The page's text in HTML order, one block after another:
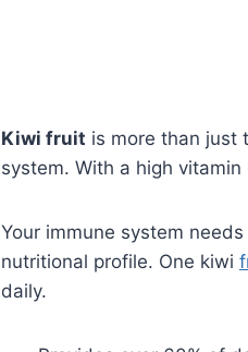
Kiwi fruit is more than just
system. With a high vitamin
Your immune system
nutritional profile. One kiwi
daily.